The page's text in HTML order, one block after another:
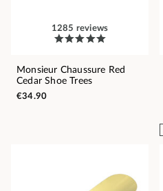
1285 reviews
Monsieur Chaussure Red
Cedar Shoe Trees
€34.90